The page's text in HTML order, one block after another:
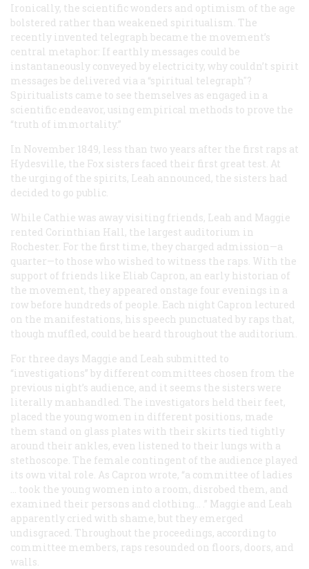
Ironically, the scientific wonders and optimism of the age
bolstered rather than weakened spiritualism. The
recently invented telegraph became the movement’s
central metaphor: If earthly messages could be
instantaneously conveyed by electricity, why couldn’t spirit
messages be delivered via a “spiritual telegraph"?
Spiritualists came to see themselves as engaged in a
scientific endeavor, using empirical methods to prove the
“truth of immortality.”
In November 1849, less than two years after the first raps at
Hydesville, the Fox sisters faced their first great test. At
the urging of the spirits, Leah announced, the sisters had
decided to go public.
While Cathie was away visiting friends, Leah and Maggie
rented Corinthian Hall, the largest auditorium in
Rochester. For the first time, they charged admission—a
quarter—to those who wished to witness the raps. With the
support of friends like Eliab Capron, an early historian of
the movement, they appeared onstage four evenings in a
row before hundreds of people. Each night Capron lectured
on the manifestations, his speech punctuated by raps that,
though muffled, could be heard throughout the auditorium.
For three days Maggie and Leah submitted to
“investigations” by different committees chosen from the
previous night’s audience, and it seems the sisters were
literally manhandled. The investigators held their feet,
placed the young women in different positions, made
them stand on glass plates with their skirts tied tightly
around their ankles, even listened to their lungs with a
stethoscope. The female contingent of the audience played
its own vital role. As Capron wrote, “a committee of ladies
… took the young women into a room, disrobed them, and
examined their persons and clothing… .” Maggie and Leah
apparently cried with shame, but they emerged
undisgraced. Throughout the proceedings, according to
committee members, raps resounded on floors, doors, and
walls.